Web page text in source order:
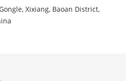
Xixiang, Baoan District,